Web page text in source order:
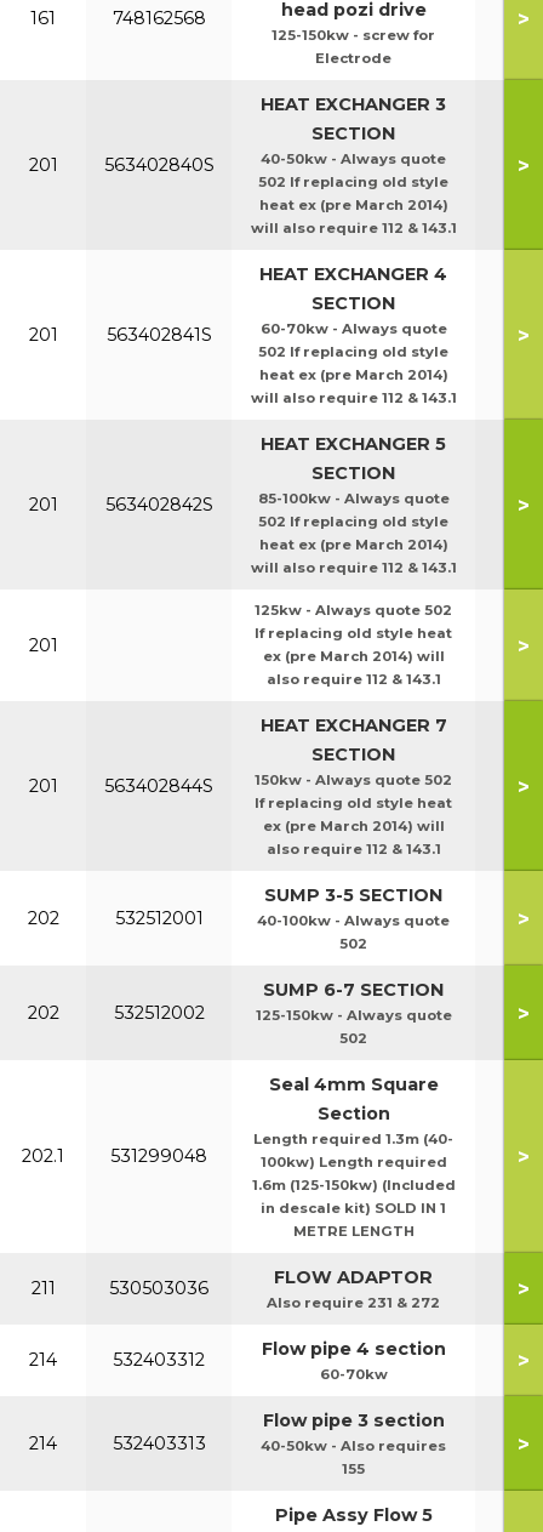
161 748162568 head pozi drive
125-150kw - screw for
Electrode
>
201 563402840S
HEAT EXCHANGER 3
SECTION
40-50kw - Always quote
502 If replacing old style
heat ex (pre March 2014)
will also require 112 & 143.1
>
201 563402841S
HEAT EXCHANGER 4
SECTION
60-70kw - Always quote
502 If replacing old style
heat ex (pre March 2014)
will also require 112 & 143.1
>
201 563402842S
HEAT EXCHANGER 5
SECTION
85-100kw - Always quote
502 If replacing old style
heat ex (pre March 2014)
will also require 112 & 143.1
>
201
125kw - Always quote 502
If replacing old style heat
ex (pre March 2014) will
also require 112 & 143.1
>
201 563402844S
HEAT EXCHANGER 7
SECTION
150kw - Always quote 502
If replacing old style heat
ex (pre March 2014) will
also require 112 & 143.1
>
202 532512001
SUMP 3-5 SECTION
40-100kw - Always quote
502
>
202 532512002
SUMP 6-7 SECTION
125-150kw - Always quote
502
>
202.1 531299048
Seal 4mm Square
Section
Length required 1.3m (40-
100kw) Length required
1.6m (125-150kw) (Included
in descale kit) SOLD IN 1
METRE LENGTH
>
211 530503036 FLOW ADAPTOR
Also require 231 & 272
>
214 532403312 Flow pipe 4 section
60-70kw
>
214 532403313
Flow pipe 3 section
40-50kw - Also requires
155
>
Pipe Assy Flow 5